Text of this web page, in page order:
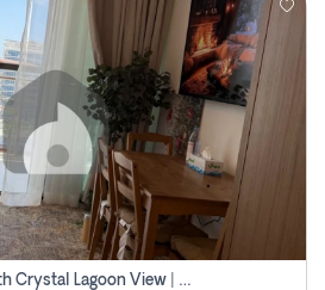
Luxury Smart Studio With Crystal Lagoon View | Riviera Azure, Meydan One